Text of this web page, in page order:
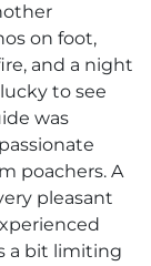
on foot,
and a night
to see
was
poachers. A
pleasant
a bit limiting